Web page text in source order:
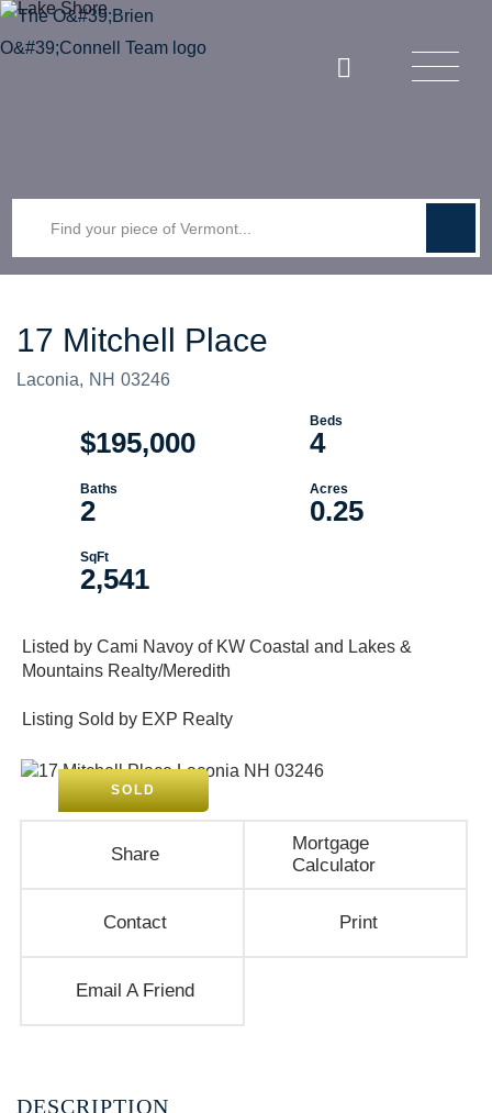
Instagram
Menu
17 Mitchell Place
Laconia, NH 03246
$195,000 4
2 0.25
2,541
Listed by Cami Navoy of KW Coastal and Lakes &
Mountains Realty/Meredith
Listing Sold by EXP Realty
SOLD
Share
Mortgage
Calculator
Contact Print
Email A Friend